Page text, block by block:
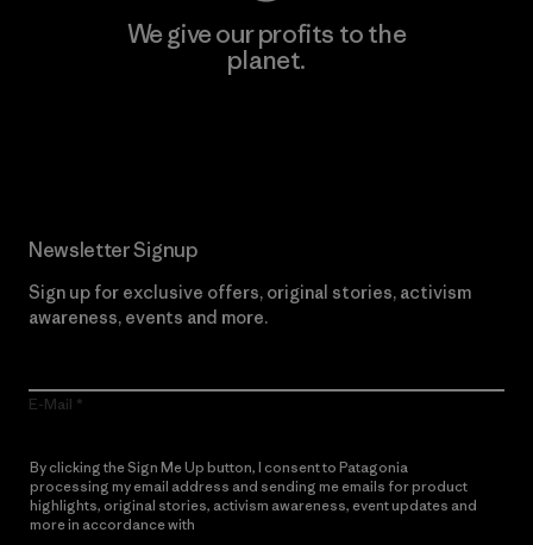
We give our profits to the
planet.
Newsletter Signup
Sign up for exclusive offers, original stories, activism
awareness, events and more.
E-Mail
By clicking the Sign Me Up button, I consent to Patagonia
processing my email address and sending me emails for product
highlights, original stories, activism awareness, event updates and
more in accordance with